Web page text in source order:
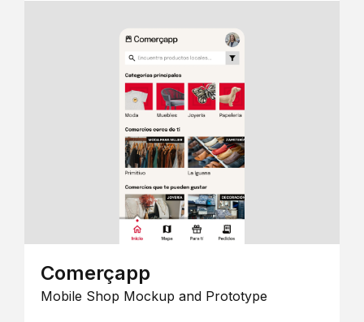
Comerçapp
Mobile Shop Mockup and Prototype